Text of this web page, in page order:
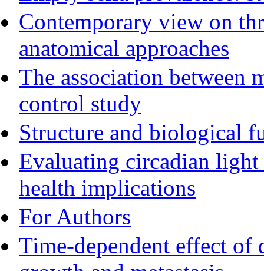
Contemporary view on
anatomical approaches
The association between
control study
Structure and biological
Evaluating circadian
health implications
For Authors
Time-dependent effect